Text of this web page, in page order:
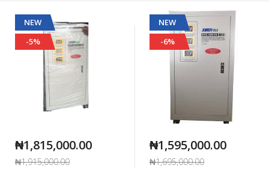
NEW
-5%
₦1,815,000.00
₦1,915,000.00
NEW
-6%
₦1,595,000.00
₦1,695,000.00